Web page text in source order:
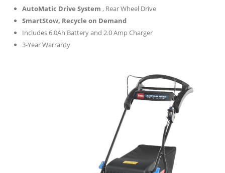
AutoMatic Drive System , Rear Wheel Drive
SmartStow, Recycle on Demand
Includes 6.0Ah Battery and 2.0 Amp Charger
3-Year Warranty